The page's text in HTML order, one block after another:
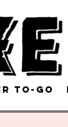
To-Go